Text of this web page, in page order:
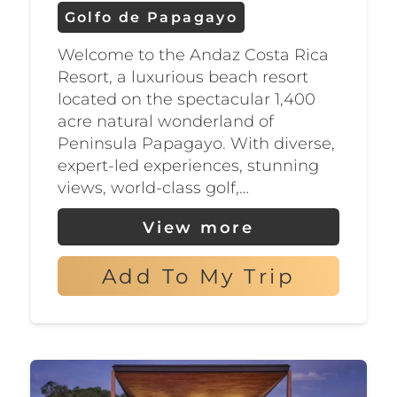
Golfo de Papagayo are located
within luxury resorts, making
them the perfect choice for
golfers who want to combine
their passion for the game with
a relaxing vacation. Some of the
courses also offer golf instruction
and clinics, as well as rental
equipment, so beginners can
get a taste of the sport as well.
golfers can relax at one of the
Golfo de Papagayo
Welcome to the Andaz Costa Rica
Resort, a luxurious beach resort
located on the spectacular 1,400
acre natural wonderland of
Peninsula Papagayo. With diverse,
expert-led experiences, stunning
views, world-class golf,…
View more
Add To My Trip